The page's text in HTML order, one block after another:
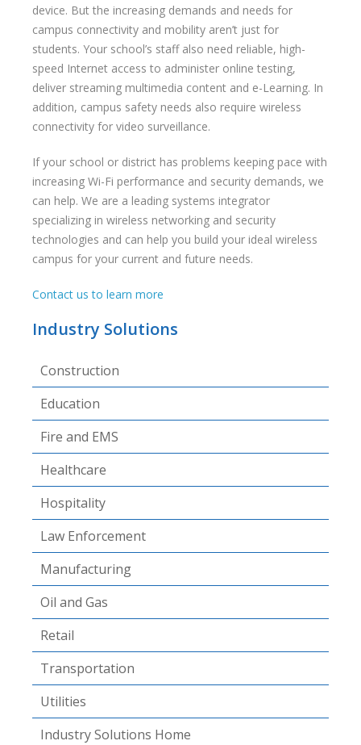
device. But the increasing demands and needs for
campus connectivity and mobility aren’t just for
students. Your school’s staff also need reliable, high-
speed Internet access to administer online testing,
deliver streaming multimedia content and e-Learning. In
addition, campus safety needs also require wireless
connectivity for video surveillance.
If your school or district has problems keeping pace with
increasing Wi-Fi performance and security demands, we
can help. We are a leading systems integrator
specializing in wireless networking and security
technologies and can help you build your ideal wireless
campus for your current and future needs.
Contact us to learn more
Industry Solutions
Construction
Education
Fire and EMS
Healthcare
Hospitality
Law Enforcement
Manufacturing
Oil and Gas
Retail
Transportation
Utilities
Industry Solutions Home